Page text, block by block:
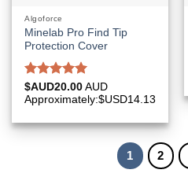
Algoforce
Minelab Pro Find Tip
Protection Cover
Rated5.00
out of 5
$AUD20.00 AUD
Approximately:$USD14.13
1 2